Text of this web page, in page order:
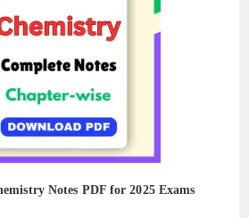
Notes PDF for 2025 Exams